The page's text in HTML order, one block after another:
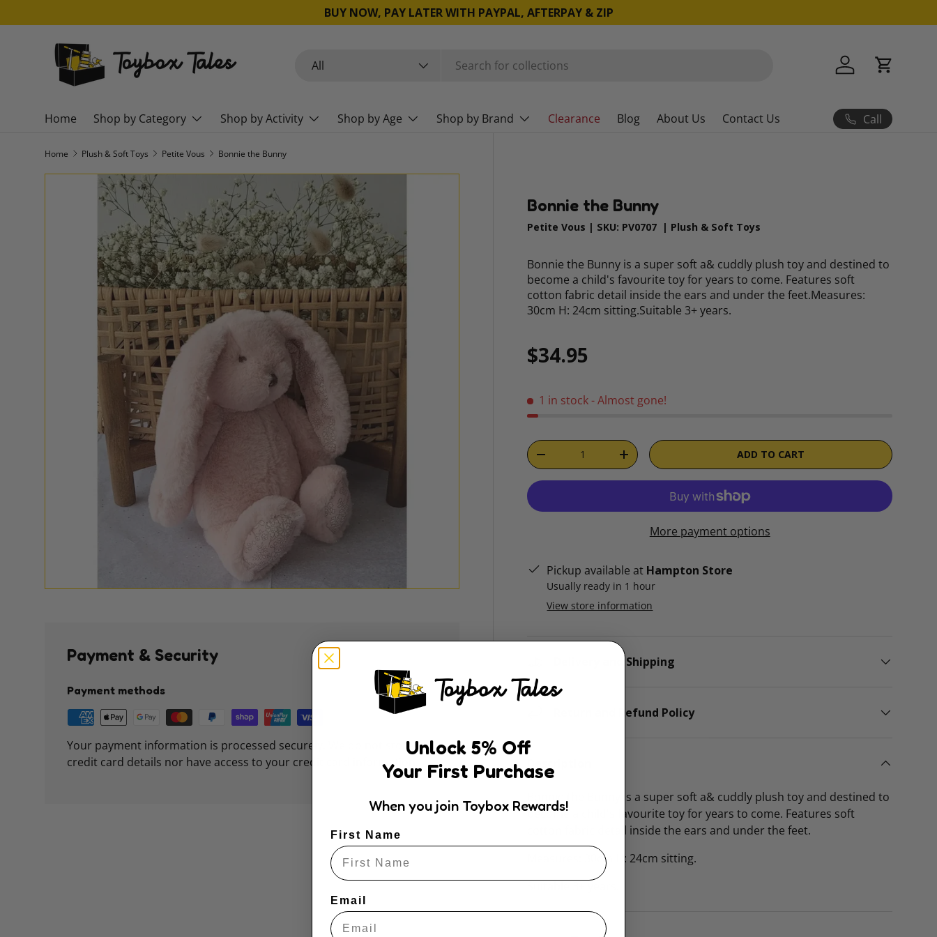
SKIP TO CONTENT
BUY NOW, PAY LATER WITH PAYPAL, AFTERPAY & ZIP
All Log in Cart
Home Shop by Category Shop by Activity Shop by Age Shop by Brand Clearance Blog About Us Contact Us Call
Home Plush & Soft Toys Petite Vous Bonnie the Bunny
SKIP TO PRODUCT INFORMATION Bonnie the Bunny
Petite Vous | SKU: PV0707 | Plush & Soft Toys
Bonnie the Bunny is a super soft a& cuddly plush toy and destined to
become a child's favourite toy for years to come. Features soft
cotton fabric detail inside the ears and under the feet.Measures:
30cm H: 24cm sitting.Suitable 3+ years.
Regular price
$34.95
1 in stock - Almost gone!
Qty
DECREASE QUANTITYINCREASE QUANTITY ADD TO CART
More payment options
Pickup available at Hampton Store
Usually ready in 1 hour
View store information
Delivery and Shipping
Return and Refund Policy
Bonnie the Bunny is a super soft a& cuddly plush toy and destined to
become a child's favourite toy for years to come. Features soft
cotton fabric detail inside the ears and under the feet.
Measures: 30cm H: 24cm sitting.
Payment & Security
Payment methods
Your payment information is processed securely. We do not store
credit card details nor have access to your credit card information.
Unlock 5% Off
Your First Purchase
When you join Toybox Rewards!
First Name
Email